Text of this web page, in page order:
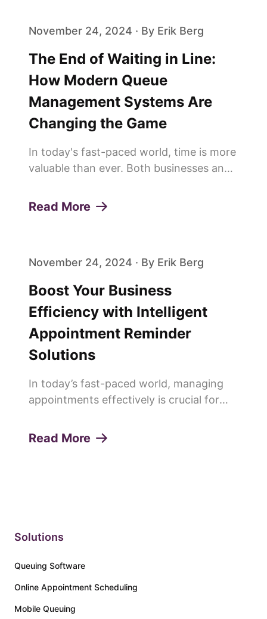
November 24, 2024 · By Erik Berg
The End of Waiting in Line:
How Modern Queue
Management Systems Are
Changing the Game
In today's fast-paced world, time is more
valuable than ever. Both businesses and
ways to save time and improve
Read More
November 24, 2024 · By Erik Berg
Boost Your Business
Efficiency with Intelligent
Appointment Reminder
Solutions
In today’s fast-paced world, managing
appointments effectively is crucial for
appointments or "no-shows" can lead to
Read More
Solutions
Queuing Software
Online Appointment Scheduling
Mobile Queuing